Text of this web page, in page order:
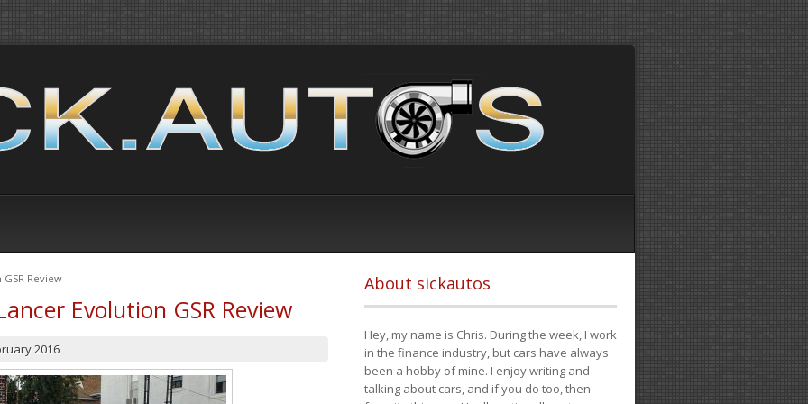
Review
Evolution GSR Review
2016
About sickautos
Hey, my name is Chris. During the week, I work
in the finance industry, but cars have always
been a hobby of mine. I enjoy writing and
talking about cars, and if you do too, then